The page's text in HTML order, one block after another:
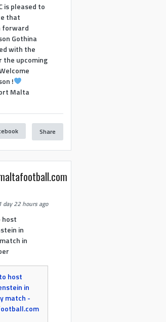
is pleased to
that
forward
Gothina
with the
the upcoming
!
Malta
Share
1 day 22 hours ago
host
in
in
host
in
match -